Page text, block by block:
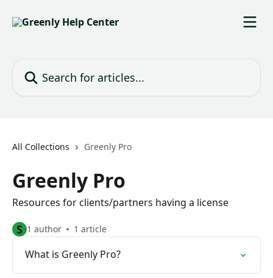
All Collections Greenly Pro
Greenly Pro
Resources for clients/partners having a license
S 1 author 1 article
What is Greenly Pro?